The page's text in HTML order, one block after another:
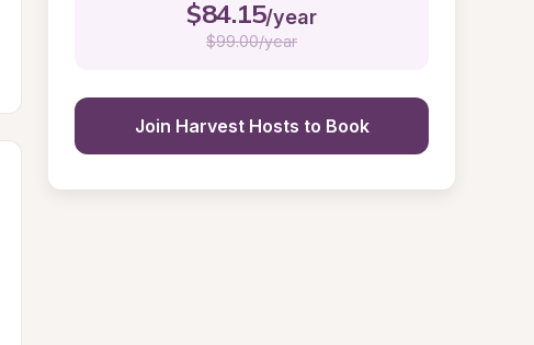
$84.15/year
$99.00/year
Join Harvest Hosts to Book